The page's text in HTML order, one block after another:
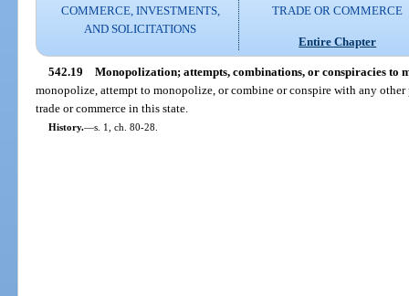
COMMERCE, INVESTMENTS,
AND SOLICITATIONS
TRADE OR COMMERCE
Entire Chapter
542.19 Monopolization; attempts, combinations, or conspiracies to
monopolize, attempt to monopolize, or combine or conspire with any
trade or commerce in this state.
History.—s. 1, ch. 80-28.